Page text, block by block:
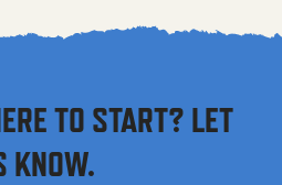
TO START? LET
KNOW.